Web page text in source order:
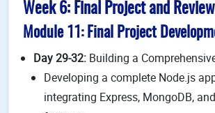
Week 6: Final Project and Review
Module 11: Final Project
Day 29-32: Building a
Developing a complete Node.js
integrating Express, MongoDB,